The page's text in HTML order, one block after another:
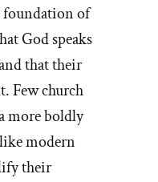
foundation of
God speaks
that their
Few church
more boldly
modern
their